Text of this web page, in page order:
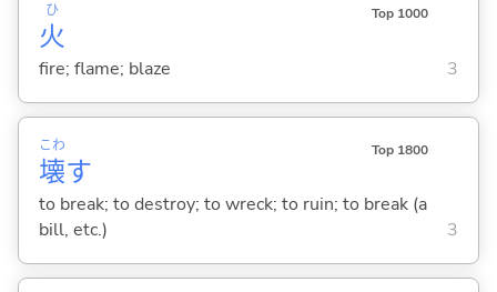
火
ひ Top 1000
fire; flame; blaze 3
壊
こわ
す
Top 1800
to break; to destroy; to wreck; to ruin; to break (a
bill, etc.)
3